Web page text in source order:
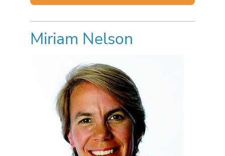
Miriam Nelson